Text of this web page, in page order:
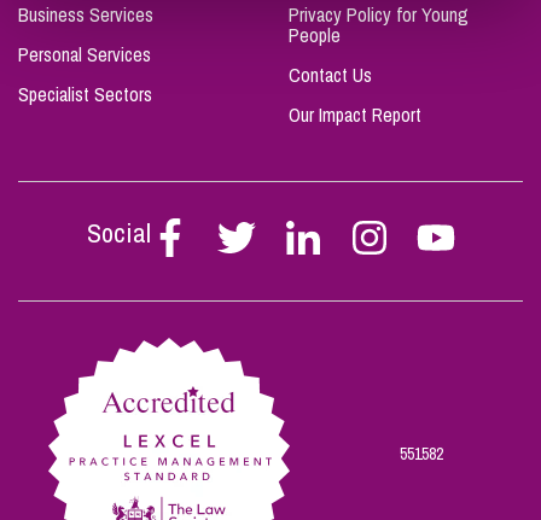
Business Services
Personal Services
Specialist Sectors
Privacy Policy for Young
People
Contact Us
Our Impact Report
Social
Follow
Stephen
on
Follow
Stephen
on
Follow
Stephen
on
Follow
Stephen
on
Follow
Stephen
on
551582